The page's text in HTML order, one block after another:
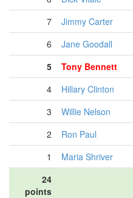
7
Jimmy Carter
6
Jane Goodall
5
Tony Bennett
4
Hillary Clinton
3
Willie Nelson
2
Ron Paul
1
Maria Shriver
24
points